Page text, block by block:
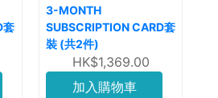
套
3-MONTH
SUBSCRIPTION CARD套
裝 (共2件)
HK$1,369.00
加入購物車